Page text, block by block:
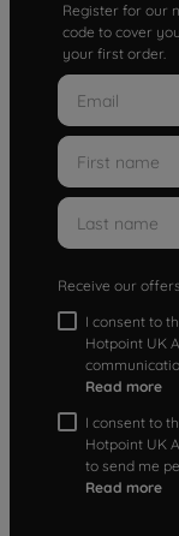
Register for our
code to cover
your first order.
Receive our
I consent to
Hotpoint UK
Read more
I consent to
Hotpoint UK
to send me
Read more